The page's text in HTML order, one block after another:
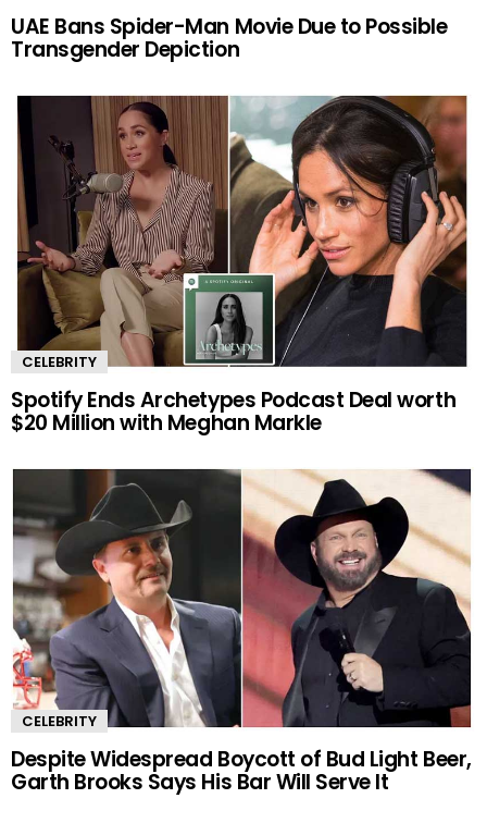
UAE Bans Spider-Man Movie Due to Possible
Transgender Depiction
CELEBRITY
Spotify Ends Archetypes Podcast Deal worth
$20 Million with Meghan Markle
CELEBRITY
Despite Widespread Boycott of Bud Light Beer,
Garth Brooks Says His Bar Will Serve It